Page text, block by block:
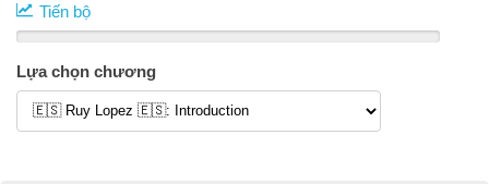
Tiến bộ
Lựa chọn chương